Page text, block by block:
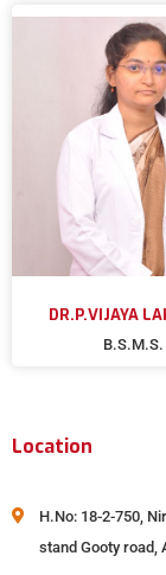
DR.P.VIJAYA
B.S.M.S.
Location
H.No: 18-2-750,
stand Gooty road,